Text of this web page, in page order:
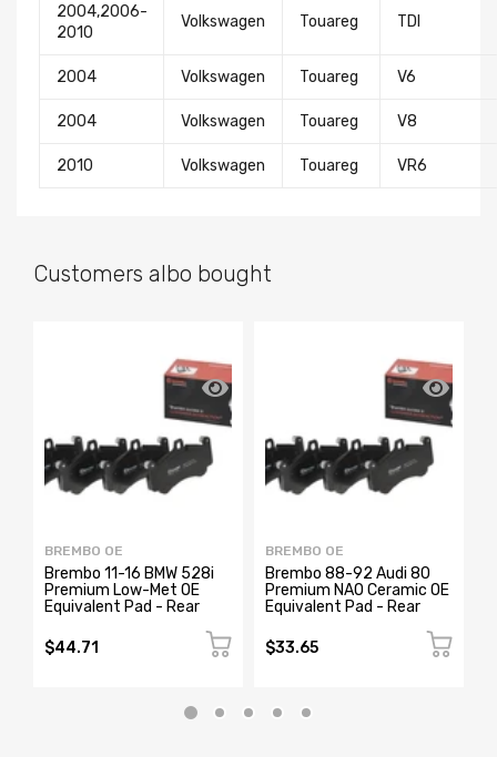
2004,2006-
2010
Volkswagen Touareg TDI
2004 Volkswagen Touareg V6
2004 Volkswagen Touareg V8
2010 Volkswagen Touareg VR6
Customers albo bought
BREMBO OE
Brembo 11-16 BMW 528i
Premium Low-Met OE
Equivalent Pad - Rear
$44.71
BREMBO OE
Brembo 88-92 Audi 80
Premium NAO Ceramic OE
Equivalent Pad - Rear
$33.65